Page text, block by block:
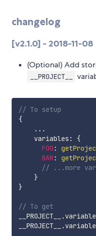
changelog
[v2.1.0] - 2018-11-08
(Optional) Add
__PROJECT__
// To setup
{
...
    variables
:
{
FOO:
BAR:
// ...more
}
}
// To get
__PROJECT__
.
__PROJECT__
.